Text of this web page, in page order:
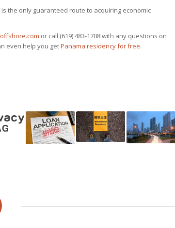
the only guaranteed route to acquiring economic
or call (619) 483-1708 with any questions on
even help you getPanama residency for free.